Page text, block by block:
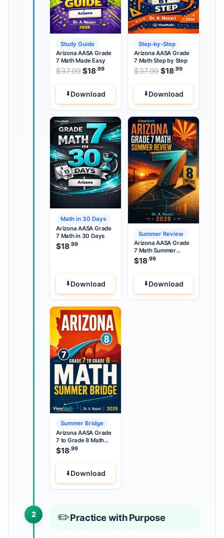
Study Guide
Arizona AASA Grade
7 Math Made Easy
$37.99 Original price was: $37.99.
$18.99 Current price is: $18.99
Download
Step-by-Step
Arizona AASA Grade
7 Math Step by Step
$37.99 Original price
$18.99
Download
Math in 30 Days
Arizona AASA Grade
7 Math in 30 Days
$18.99
Download
Summer Review
Arizona AASA Grade
7 Math Summer
Review
$18.99
Download
Summer Bridge
Arizona AASA Grade
7 to Grade 8 Math
Summer Bridge
$18.99
Download
2 ✏️Practice with Purpose